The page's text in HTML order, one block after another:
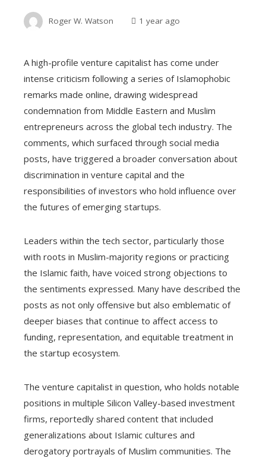
Roger W. Watson 1 year ago
A high-profile venture capitalist has come under
intense criticism following a series of Islamophobic
remarks made online, drawing widespread
condemnation from Middle Eastern and Muslim
entrepreneurs across the global tech industry. The
comments, which surfaced through social media
posts, have triggered a broader conversation about
discrimination in venture capital and the
responsibilities of investors who hold influence over
the futures of emerging startups.
Leaders within the tech sector, particularly those
with roots in Muslim-majority regions or practicing
the Islamic faith, have voiced strong objections to
the sentiments expressed. Many have described the
posts as not only offensive but also emblematic of
deeper biases that continue to affect access to
funding, representation, and equitable treatment in
the startup ecosystem.
The venture capitalist in question, who holds notable
positions in multiple Silicon Valley-based investment
firms, reportedly shared content that included
generalizations about Islamic cultures and
derogatory portrayals of Muslim communities. The